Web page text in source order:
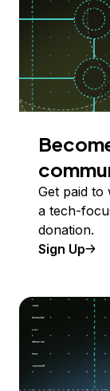
Get paid to
a tech-
donation.
Sign Up